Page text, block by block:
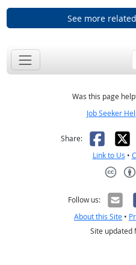
See more
Was this page
Job Seeker
Share: X
Link to Us •
Follow us:
About this Site •
Site updated